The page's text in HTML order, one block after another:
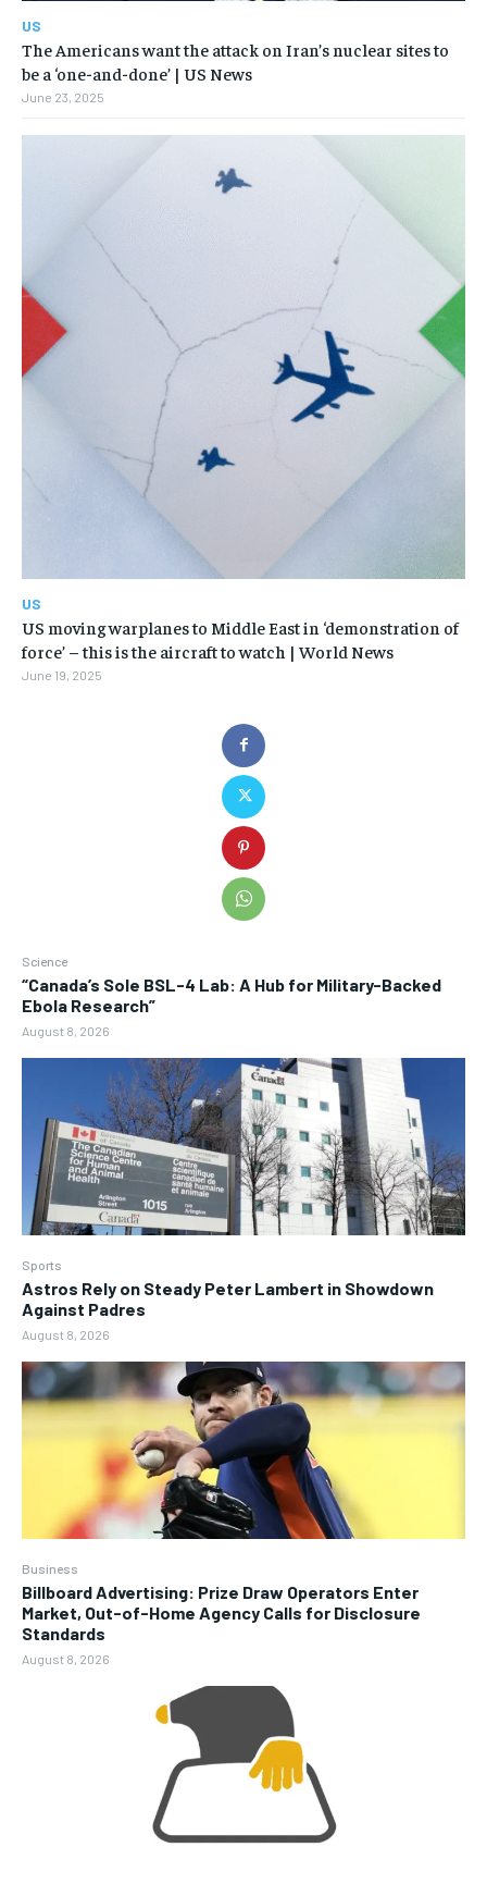
Science
“Canada’s Sole BSL-4 Lab: A Hub for Military-Backed
Ebola Research”
August 8, 2026
Sports
Astros Rely on Steady Peter Lambert in Showdown
Against Padres
August 8, 2026
Business
Billboard Advertising: Prize Draw Operators Enter
Market, Out-of-Home Agency Calls for Disclosure
Standards
August 8, 2026
US
The Americans want the attack on Iran’s nuclear sites to
be a ‘one-and-done’ | US News
June 23, 2025
US
US moving warplanes to Middle East in ‘demonstration of
force’ – this is the aircraft to watch | World News
June 19, 2025